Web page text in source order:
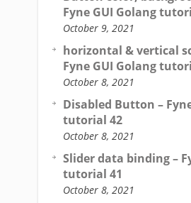
Fyne GUI Golang
October 9, 2021
horizontal & vertical
Fyne GUI Golang
October 8, 2021
Disabled Button –
tutorial 42
October 8, 2021
Slider data binding –
tutorial 41
October 8, 2021